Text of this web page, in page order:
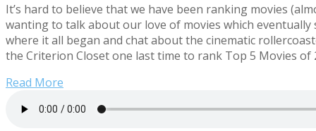
It’s hard to believe that we have been ranking movies
wanting to talk about our love of movies which
where it all began and chat about the cinematic
the Criterion Closet one last time to rank Top 5 Movies of
Read More